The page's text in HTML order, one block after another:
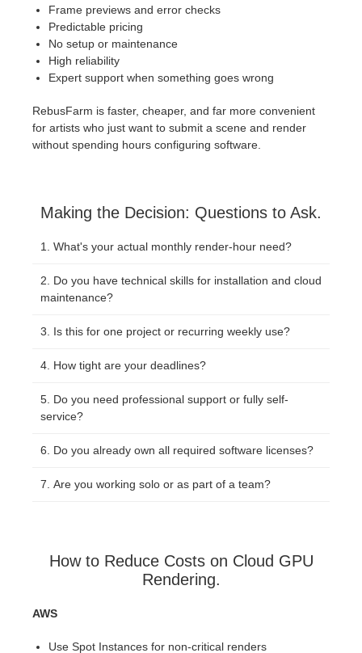
Frame previews and error checks
Predictable pricing
No setup or maintenance
High reliability
Expert support when something goes wrong
RebusFarm is faster, cheaper, and far more convenient
for artists who just want to submit a scene and render
without spending hours configuring software.
Making the Decision: Questions to Ask.
What's your actual monthly render-hour need?
Do you have technical skills for installation and cloud
maintenance?
Is this for one project or recurring weekly use?
How tight are your deadlines?
Do you need professional support or fully self-
service?
Do you already own all required software licenses?
Are you working solo or as part of a team?
How to Reduce Costs on Cloud GPU
Rendering.
AWS
Use Spot Instances for non-critical renders